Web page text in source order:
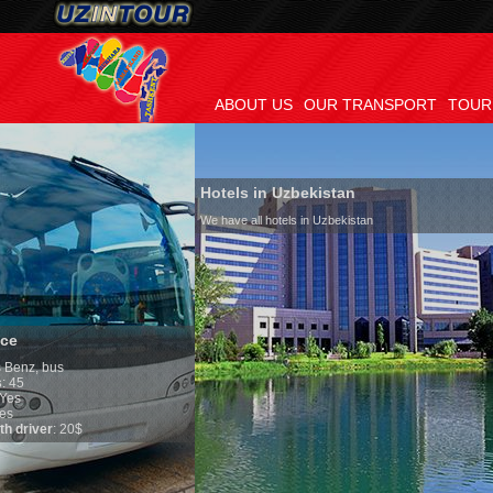
ABOUT US OUR TRANSPORT
Hotels in Uzbekistan
We have all hotels in Uzbekistan
Culture of
By nature Uzbeks
is why migration
any influence on
general, the level
growth is very
marriages is
percentage of
in the world.
family is regarded